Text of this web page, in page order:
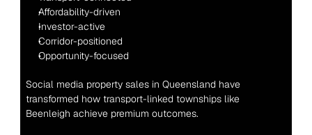
Affordability-driven
Investor-active
Corridor-positioned
Opportunity-focused
Social media property sales in Queensland have
transformed how transport-linked townships like
Beenleigh achieve premium outcomes.